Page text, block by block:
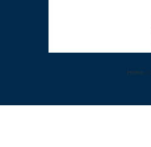
Home ::